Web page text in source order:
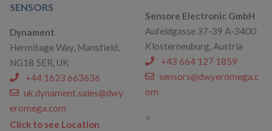
SENSORS
Dynament
Hermitage Way, Mansfield,
NG18 5ER, UK
+44 1623 663636
uk.dynament.sales@dwy
eromega.com
Click to see Location
Sensore Electronic GmbH
Aufeldgasse 37-39 A-3400
Klosterneuburg, Austria
+43 664 127 1859
sensors@dwyeromega.c
om
<